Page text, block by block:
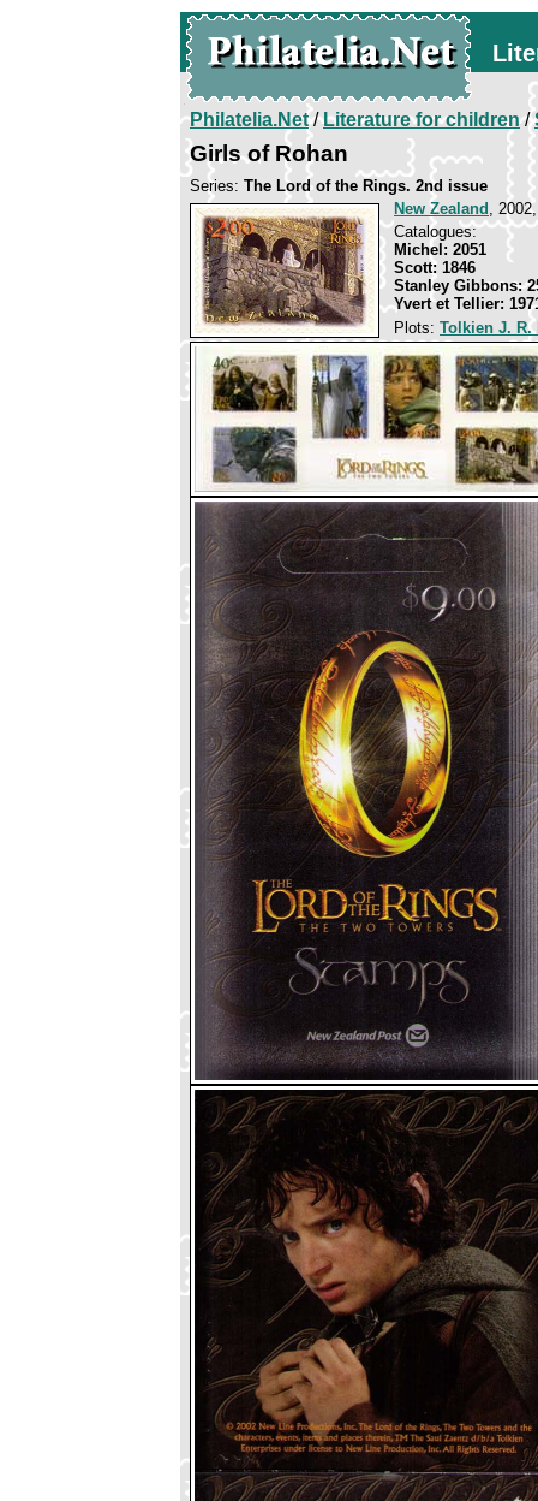
Philatelia.Net/Literature for children/
Girls of Rohan
Series: The Lord of the Rings. 2nd issue
New Zealand ,
Catalogues:
Michel: 2051
Scott: 1846
Stanley Gibbons:
Yvert et Tellier:
Plots: Tolkien J. R.